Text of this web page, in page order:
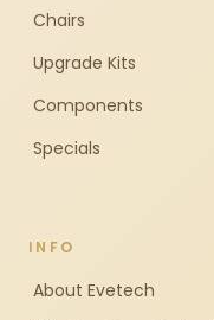
Chairs
Upgrade Kits
Components
Specials
INFO
About Evetech